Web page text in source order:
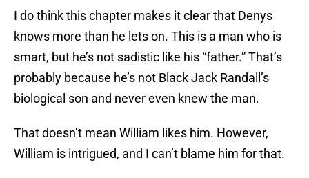
I do think this chapter makes it clear that Denys
knows more than he lets on. This is a man who is
smart, but he’s not sadistic like his “father.” That’s
probably because he’s not Black Jack Randall’s
biological son and never even knew the man.
That doesn’t mean William likes him. However,
William is intrigued, and I can’t blame him for that.